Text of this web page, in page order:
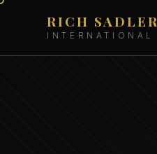
RICH SADLER
INTERNATIONAL